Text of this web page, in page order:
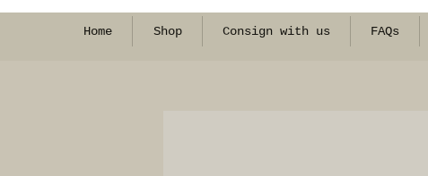
Home Shop Consign with us FAQs